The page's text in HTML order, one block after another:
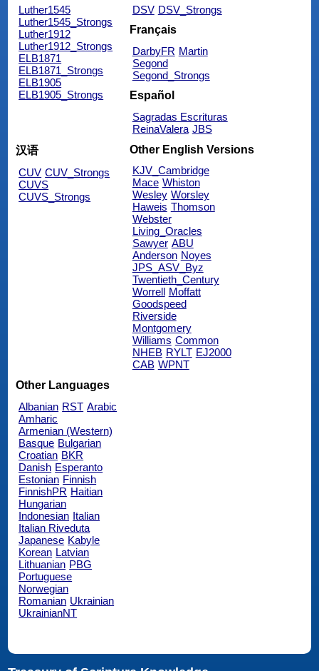
Luther1545
Luther1545_Strongs
Luther1912
Luther1912_Strongs
ELB1871
ELB1871_Strongs
ELB1905
ELB1905_Strongs
DSV DSV_Strongs
Français
DarbyFR Martin
Segond
Segond_Strongs
Español
Sagradas Escrituras
ReinaValera JBS
汉语
CUV CUV_Strongs
CUVS
CUVS_Strongs
Other English Versions
KJV_Cambridge
Mace Whiston
Wesley Worsley
Haweis Thomson
Webster
Living_Oracles
Sawyer ABU
Anderson Noyes
JPS_ASV_Byz
Twentieth_Century
Worrell
Moffatt
Goodspeed
Riverside
Montgomery
Williams Common
NHEB RYLT EJ2000
CAB WPNT
Other Languages
Albanian RST Arabic
Amharic
Armenian (Western)
Basque Bulgarian
Croatian BKR
Danish Esperanto
Estonian Finnish
FinnishPR Haitian
Hungarian
Indonesian Italian
Italian Riveduta
Japanese Kabyle
Korean Latvian
Lithuanian PBG
Portuguese
Norwegian
Romanian Ukrainian
UkrainianNT